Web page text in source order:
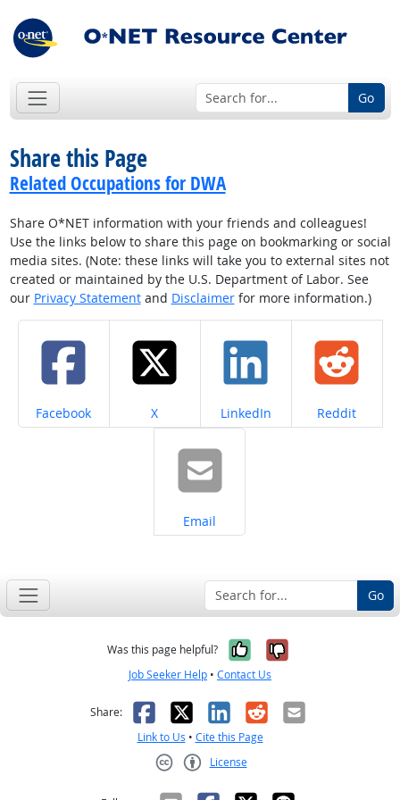
Go
Share this Page
Related Occupations for DWA
Share O*NET information with your friends and colleagues!
Use the links below to share this page on bookmarking or social
media sites. (Note: these links will take you to external sites not
created or maintained by the U.S. Department of Labor. See
our Privacy Statementand Disclaimerfor more information.)
Share on
Facebook Share on
X Share on
LinkedIn Share on
Reddit
Share on
Email
Go
Was this page helpful? Yes, it was
No, it was
Job Seeker Help • Contact Us
Share: Facebook
X LinkedIn
RedditEmail
Link to Us • Cite this Page
License